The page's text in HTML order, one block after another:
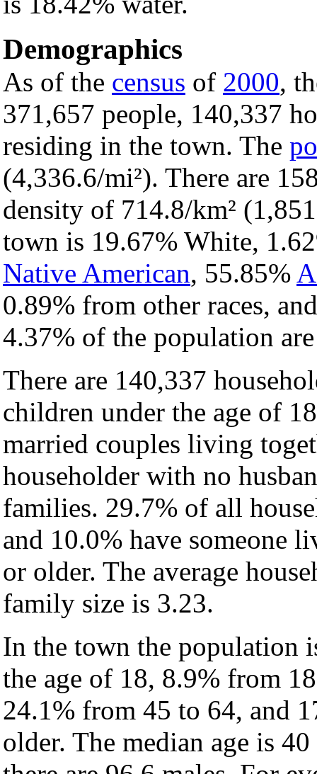
Demographics
As of the census of 2000,
371,657 people, 140,337
residing in the town. The
(4,336.6/mi²). There are
density of 714.8/km²
town is 19.67% White,
Native American, 55.85%
0.89% from other races,
4.37% of the population
There are 140,337
children under the age of
married couples living
householder with no
families. 29.7% of all
and 10.0% have someone
or older. The average
family size is 3.23.
In the town the population
the age of 18, 8.9% from
24.1% from 45 to 64, and
older. The median age is